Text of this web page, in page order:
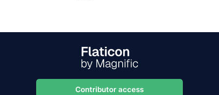
Contributor access